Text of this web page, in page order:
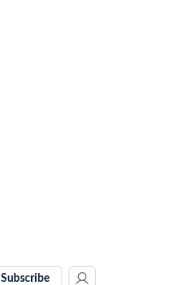
Subscribe